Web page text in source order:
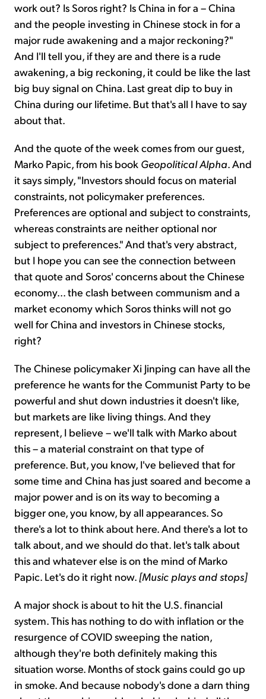
work out? Is Soros right? Is China in for a – China
and the people investing in Chinese stock in for a
major rude awakening and a major reckoning?"
And I'll tell you, if they are and there is a rude
awakening, a big reckoning, it could be like the last
big buy signal on China. Last great dip to buy in
China during our lifetime. But that's all I have to say
about that.
And the quote of the week comes from our guest,
Marko Papic, from his book Geopolitical Alpha. And
it says simply, "Investors should focus on material
constraints, not policymaker preferences.
Preferences are optional and subject to constraints,
whereas constraints are neither optional nor
subject to preferences." And that's very abstract,
but I hope you can see the connection between
that quote and Soros' concerns about the Chinese
economy... the clash between communism and a
market economy which Soros thinks will not go
well for China and investors in Chinese stocks,
right?
The Chinese policymaker Xi Jinping can have all the
preference he wants for the Communist Party to be
powerful and shut down industries it doesn't like,
but markets are like living things. And they
represent, I believe – we'll talk with Marko about
this – a material constraint on that type of
preference. But, you know, I've believed that for
some time and China has just soared and become a
major power and is on its way to becoming a
bigger one, you know, by all appearances. So
there's a lot to think about here. And there's a lot to
talk about, and we should do that. let's talk about
this and whatever else is on the mind of Marko
Papic. Let's do it right now. [Music plays and stops]
A major shock is about to hit the U.S. financial
system. This has nothing to do with inflation or the
resurgence of COVID sweeping the nation,
although they're both definitely making this
situation worse. Months of stock gains could go up
in smoke. And because nobody's done a darn thing